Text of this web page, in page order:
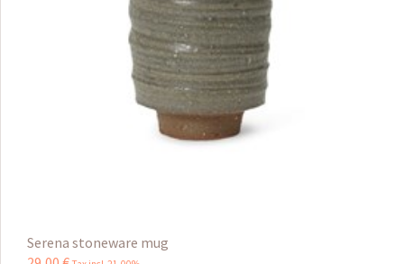
Serena stoneware mug